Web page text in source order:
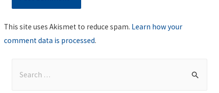
This site uses Akismet to reduce spam. Learn how your
comment data is processed.